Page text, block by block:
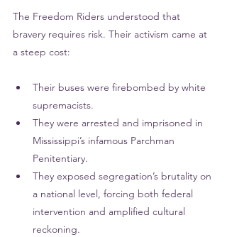
The Freedom Riders understood that
bravery requires risk. Their activism came at
a steep cost:
Their buses were firebombed by white
supremacists.
They were arrested and imprisoned in
Mississippi’s infamous Parchman
Penitentiary.
They exposed segregation’s brutality on
a national level, forcing both federal
intervention and amplified cultural
reckoning.